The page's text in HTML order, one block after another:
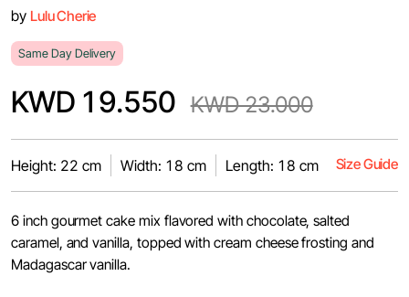
by Lulu Cherie
Same Day Delivery
KWD 19.550 KWD 23.000
Height: 22 cm Width: 18 cm Length: 18 cm Size Guide
6 inch gourmet cake mix flavored with chocolate, salted
caramel, and vanilla, topped with cream cheese frosting and
Madagascar vanilla.